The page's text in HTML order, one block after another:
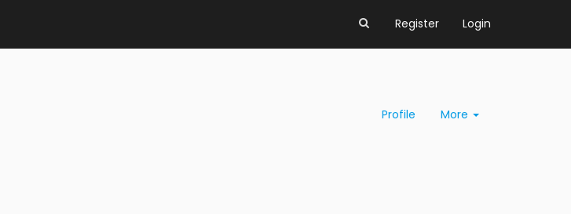
Register Login
Profile More